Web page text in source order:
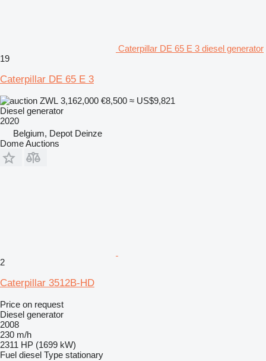
Caterpillar DE 65 E 3 diesel generator
19
Caterpillar DE 65 E 3
ZWL 3,162,000 €8,500 ≈ US$9,821
Diesel generator
2020
Belgium, Depot Deinze
Dome Auctions
2
Caterpillar 3512B-HD
Price on request
Diesel generator
2008
230 m/h
2311 HP (1699 kW)
Fuel diesel Type stationary